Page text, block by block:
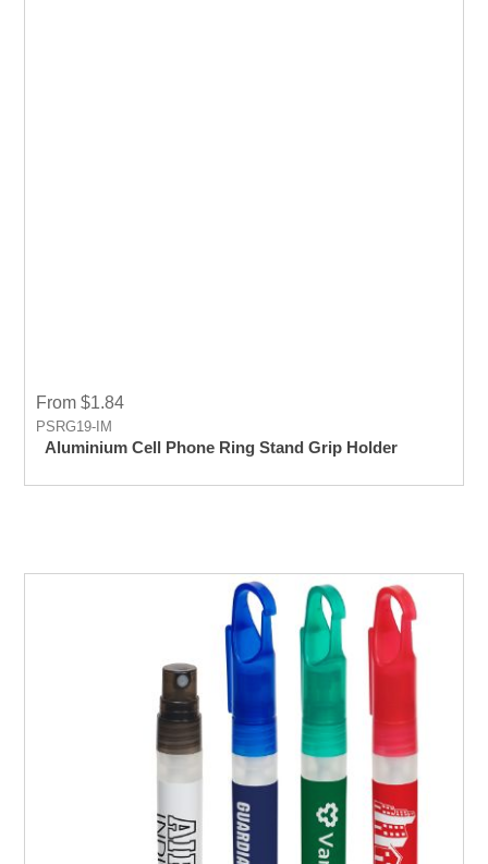
From $1.84
PSRG19-IM
Aluminium Cell Phone Ring Stand Grip Holder